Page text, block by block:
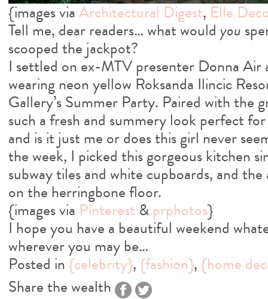
{images viaArchitectural Digest, Elle
Tell me, dear readers… what would you
scooped the jackpot?
I settled on ex-MTV presenter Donna Air
wearing neon yellow Roksanda Ilincic
Gallery’s Summer Party. Paired with the
such a fresh and summery look perfect
and is it just me or does this girl never
the week, I picked this gorgeous kitchen
subway tiles and white cupboards, and
on the herringbone floor.
{images via Pinterest & prphotos}
I hope you have a beautiful weekend
wherever you may be…
Posted in {celebrity}, {fashion}, {home
Share the wealth